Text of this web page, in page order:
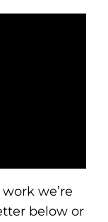
we’re
below or